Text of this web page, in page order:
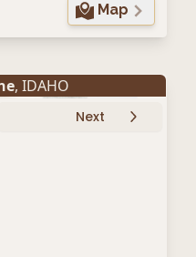
Map
, IDAHO
Next